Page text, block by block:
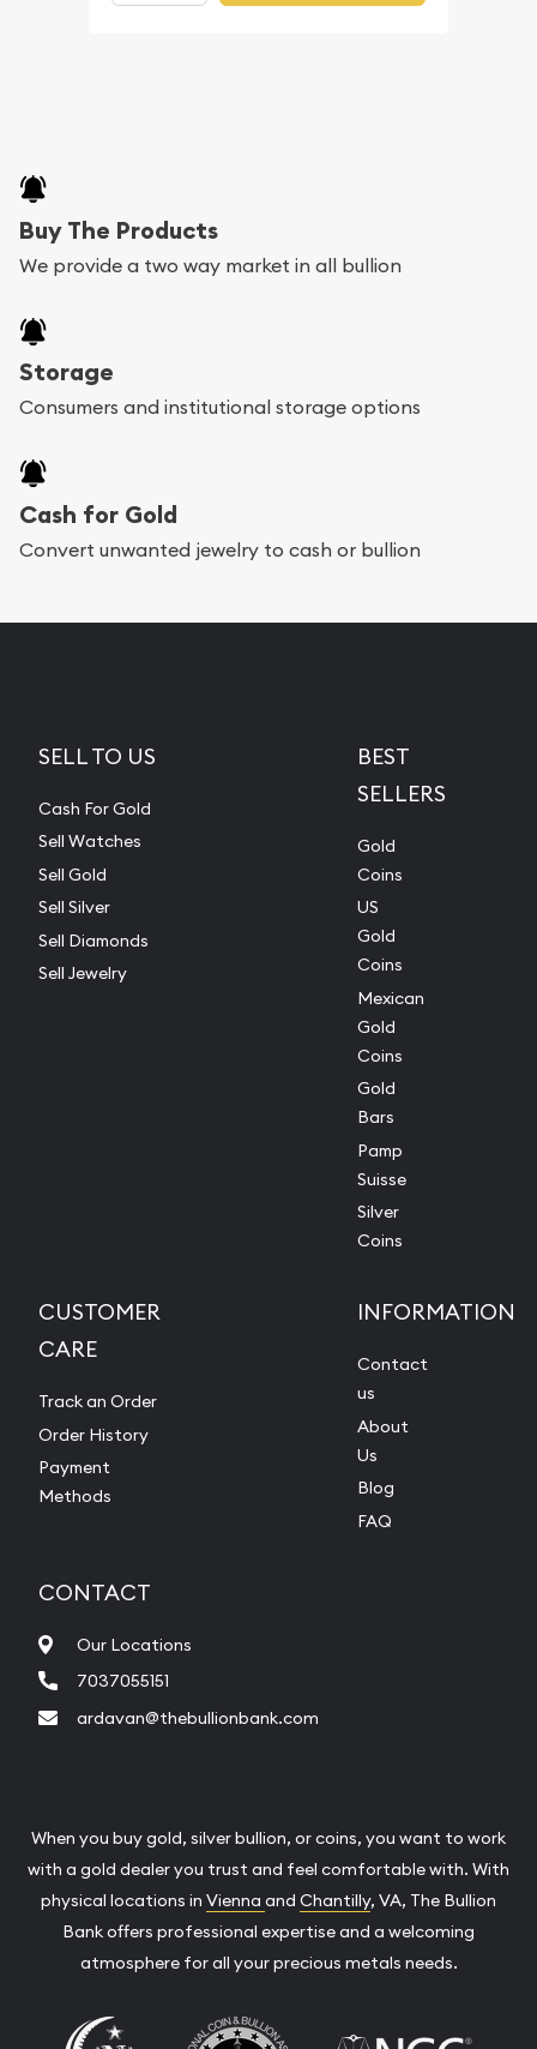
Buy The Products
We provide a two way market in all bullion
Storage
Consumers and institutional storage options
Cash for Gold
Convert unwanted jewelry to cash or bullion
SELL TO US
Cash For Gold
Sell Watches
Sell Gold
Sell Silver
Sell Diamonds
Sell Jewelry
BEST
SELLERS
Gold
Coins
US
Gold
Coins
Mexican
Gold
Coins
Gold
Bars
Pamp
Suisse
Silver
Coins
CUSTOMER
CARE
Track an Order
Order History
Payment
Methods
INFORMATION
Contact
us
About
Us
Blog
FAQ
CONTACT
Our Locations
7037055151
ardavan@thebullionbank.com
When you buy gold, silver bullion, or coins, you want to work
with a gold dealer you trust and feel comfortable with. With
physical locations in Vienna and Chantilly, VA, The Bullion
Bank offers professional expertise and a welcoming
atmosphere for all your precious metals needs.